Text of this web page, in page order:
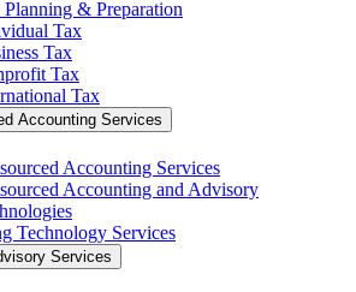
Planning & Preparation
Tax
Tax
Tax
Tax
Accounting Services
Accounting Services
Accounting and Advisory
Technology Services
Services